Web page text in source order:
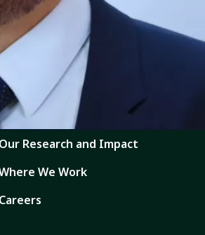
System
and Events
Our Research and Impact
We Work
Careers